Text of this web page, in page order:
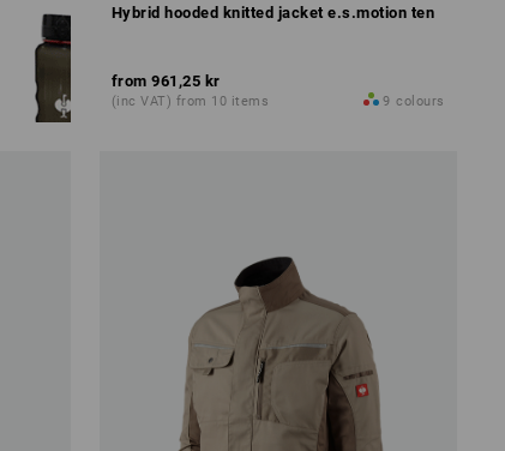
Hybrid hooded knitted jacket e.s.motion ten
from 961,25 kr
(inc VAT) from 10 items 9 colours